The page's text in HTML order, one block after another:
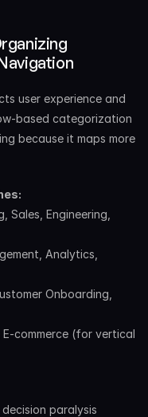
user experience and
based categorization
because it maps more
Sales, Engineering,
Analytics,
Onboarding,
commerce (for vertical
paralysis